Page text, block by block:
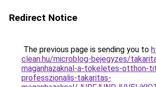
Redirect Notice
The previous page is sending you to
clean.hu/microblog-bejegyzes/
maganhazaknal-a-tokeletes-otthon-
professzionalis-takaritas-